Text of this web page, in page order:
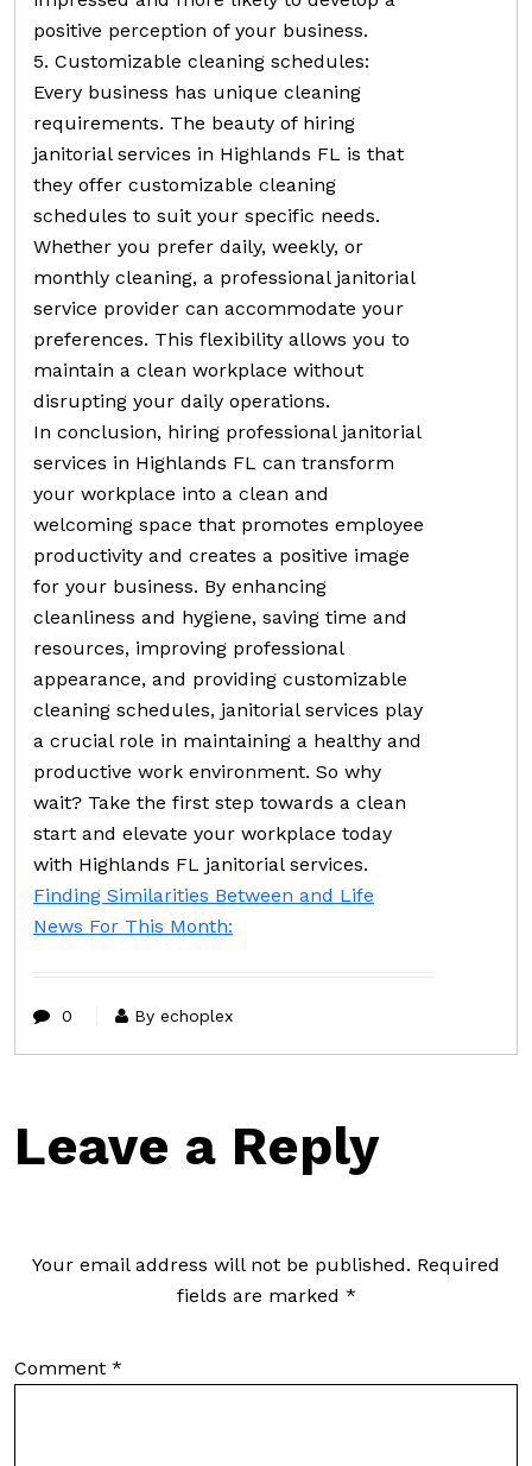
positive perception of your business.
5. Customizable cleaning schedules:
Every business has unique cleaning
requirements. The beauty of hiring
janitorial services in Highlands FL is that
they offer customizable cleaning
schedules to suit your specific needs.
Whether you prefer daily, weekly, or
monthly cleaning, a professional janitorial
service provider can accommodate your
preferences. This flexibility allows you to
maintain a clean workplace without
disrupting your daily operations.
In conclusion, hiring professional janitorial
services in Highlands FL can transform
your workplace into a clean and
welcoming space that promotes employee
productivity and creates a positive image
for your business. By enhancing
cleanliness and hygiene, saving time and
resources, improving professional
appearance, and providing customizable
cleaning schedules, janitorial services play
a crucial role in maintaining a healthy and
productive work environment. So why
wait? Take the first step towards a clean
start and elevate your workplace today
with Highlands FL janitorial services.
Finding Similarities Between and Life
News For This Month:
0 By echoplex
Leave a Reply
Your email address will not be published. Required
fields are marked *
Comment *